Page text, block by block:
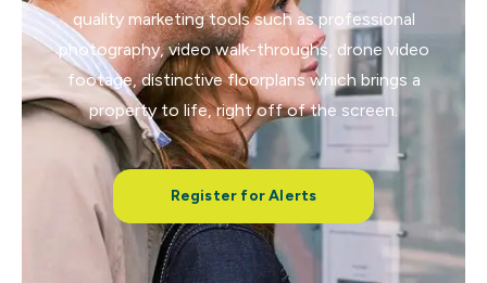
quality marketing tools such as professional
photography, video walk-throughs, drone video
footage, distinctive floorplans which brings a
property to life, right off of the screen.
Register for Alerts